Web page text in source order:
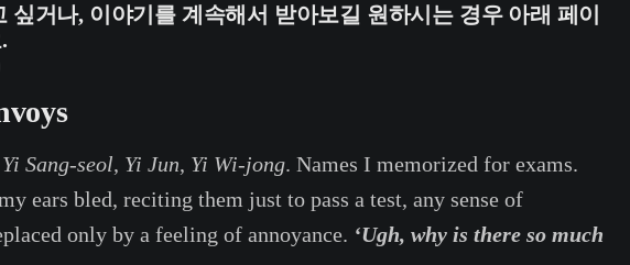
싶거나, 이야기를 계속해서 받아보길 원하시는 경우 아래 페이
Yi Sang-seol, Yi Jun, Yi Wi-jong. Names I memorized for exams.
ears bled, reciting them just to pass a test, any sense of
only by a feeling of annoyance. ‘Ugh, why is there so much